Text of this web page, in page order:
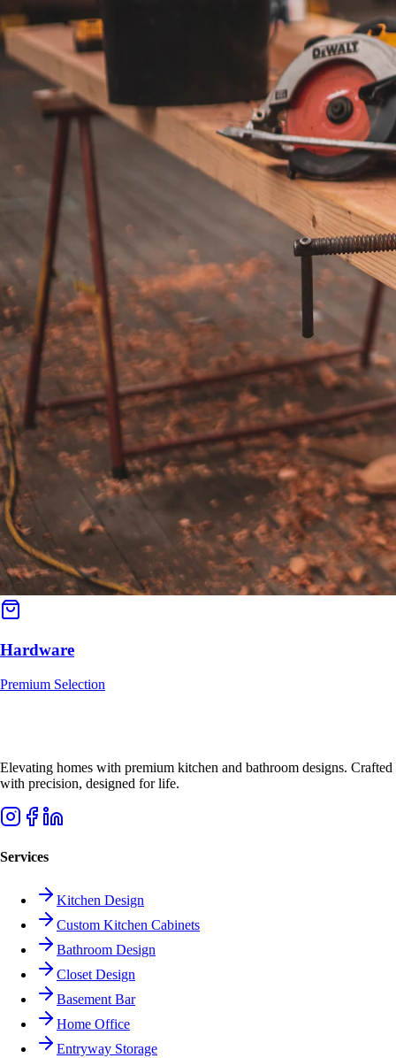
Hardware
Premium Selection
Elevating homes with premium kitchen and bathroom designs. Crafted
with precision, designed for life.
Services
Kitchen Design
Custom Kitchen Cabinets
Bathroom Design
Closet Design
Basement Bar
Home Office
Entryway Storage